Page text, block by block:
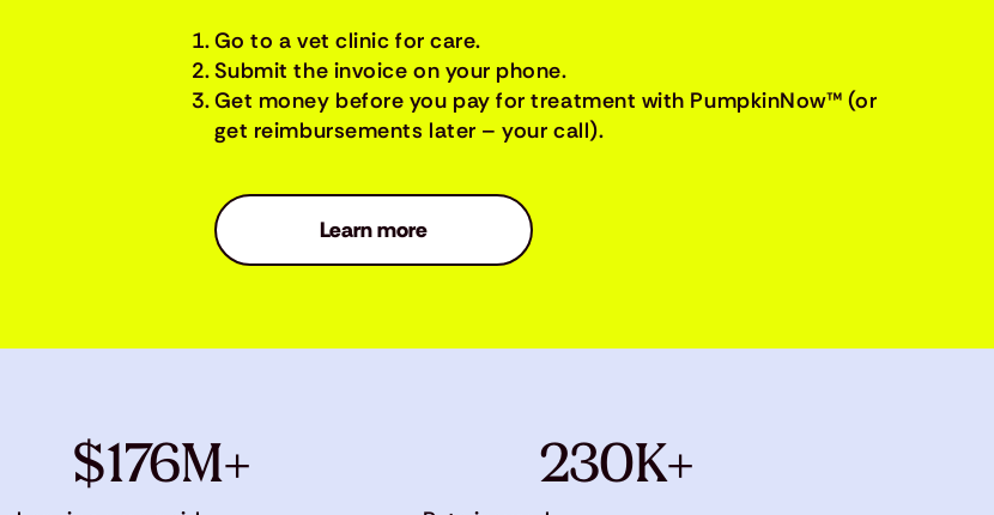
Go to a vet clinic for care.
Submit the invoice on your phone.
Get money before you pay for treatment with PumpkinNow™ (or
get reimbursements later – your call).
Learn more
$176M+ 230K+